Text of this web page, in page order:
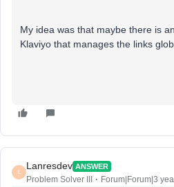
My idea was that maybe there is
Klaviyo that manages the links
L
Lanresdev ANSWER
Problem Solver III Forum|Forum|3